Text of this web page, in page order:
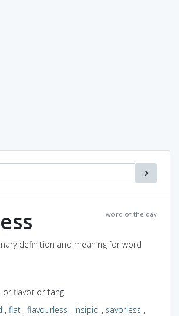
word of the day
definition and meaning for word
or flavor or tang
, flat , flavourless , insipid , savorless ,